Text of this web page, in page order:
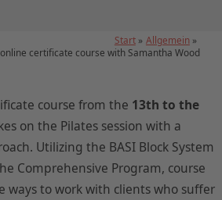
Start
Allgemein
certificate course with Samantha Wood
course from the 13th to the
on the Pilates session with a
Utilizing the BASI Block System
Comprehensive Program, course
ways to work with clients who suffer